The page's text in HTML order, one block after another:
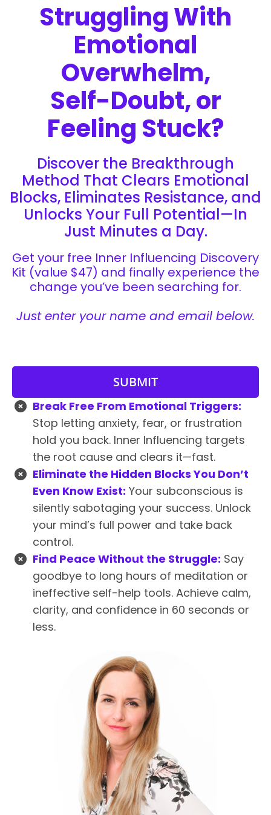
Struggling With
Emotional
Overwhelm,
Self-Doubt, or
Feeling Stuck?
Discover the Breakthrough
Method That Clears Emotional
Blocks, Eliminates Resistance, and
Unlocks Your Full Potential—In
Just Minutes a Day.
Get your free Inner Influencing Discovery
Kit (value $47) and finally experience the
change you’ve been searching for.
Just enter your name and email below.
SUBMIT
Break Free From Emotional Triggers:
Stop letting anxiety, fear, or frustration
hold you back. Inner Influencing targets
the root cause and clears it—fast.
Eliminate the Hidden Blocks You Don’t
Even Know Exist: Your subconscious is
silently sabotaging your success. Unlock
your mind’s full power and take back
control.
Find Peace Without the Struggle: Say
goodbye to long hours of meditation or
ineffective self-help tools. Achieve calm,
clarity, and confidence in 60 seconds or
less.